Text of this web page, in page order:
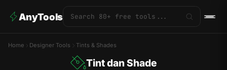
AnyTools
Home Designer Tools Tints & Shades
Tint dan Shade